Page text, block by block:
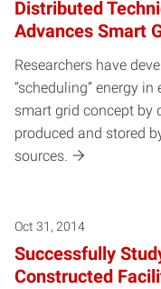
Distributed
Advances Smart
Researchers have
“scheduling” energy
smart grid concept by
produced and stored
sources.
Oct 31, 2014
Successfully
Constructed